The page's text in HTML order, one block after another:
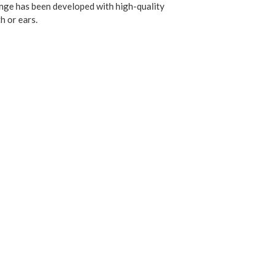
has been developed with high-quality
or ears.